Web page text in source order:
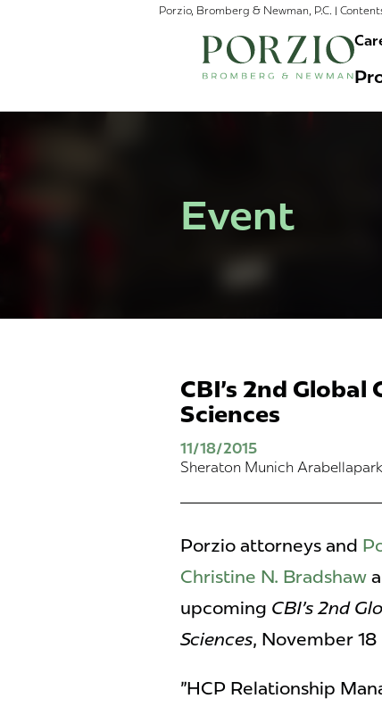
Porzio, Bromberg & Newman, P.C. |
Event
CBI's 2nd Global
Sciences
11/18/2015
Sheraton Munich
Porzio attorneys and
Christine N. Bradshaw
upcoming CBI's 2nd
Sciences, November 18
"HCP Relationship